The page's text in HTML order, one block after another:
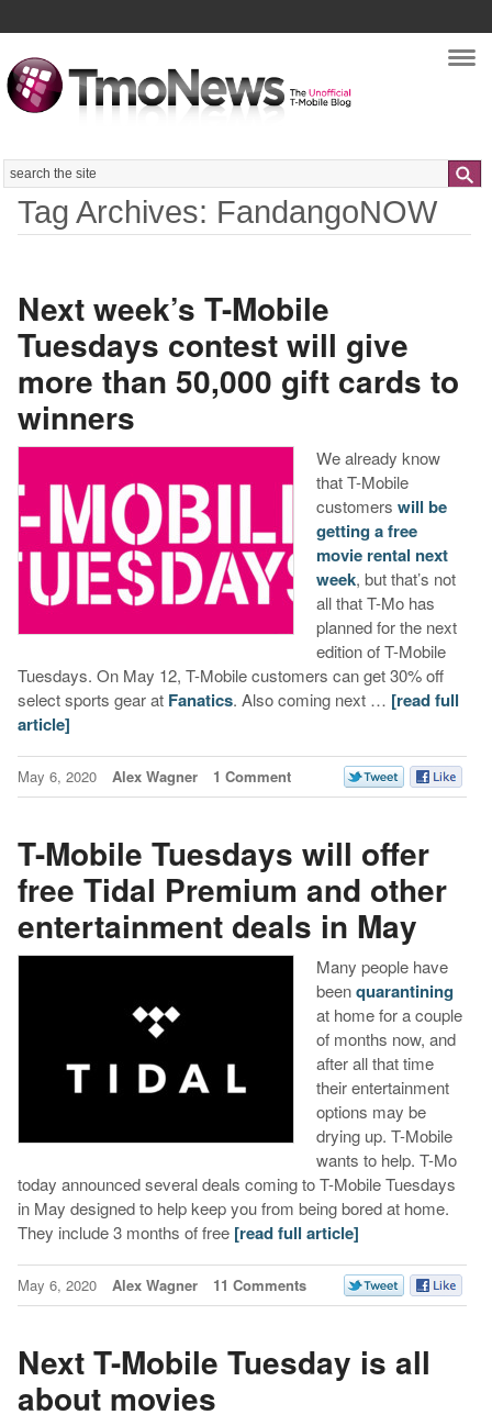
Search
Tag Archives: FandangoNOW
Next week’s T-Mobile
Tuesdays contest will give
more than 50,000 gift cards to
winners
We already know
that T-Mobile
customers will be
getting a free
movie rental next
week, but that’s not
all that T-Mo has
planned for the next
edition of T-Mobile
Tuesdays. On May 12, T-Mobile customers can get 30% off
select sports gear at Fanatics. Also coming next … [read full
article]
May 6, 2020 Alex Wagner 1 Comment
T-Mobile Tuesdays will offer
free Tidal Premium and other
entertainment deals in May
Many people have
beenquarantining
at home for a couple
of months now, and
after all that time
their entertainment
options may be
drying up. T-Mobile
wants to help. T-Mo
today announced several deals coming to T-Mobile Tuesdays
in May designed to help keep you from being bored at home.
They include 3 months of free [read full article]
May 6, 2020 Alex Wagner 11 Comments
Next T-Mobile Tuesday is all
about movies